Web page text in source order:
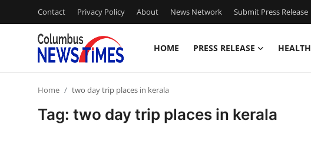
Contact Privacy Policy About News Network Submit Press Release
HOME PRESS RELEASE HEALTH
Home two day trip places in kerala
Tag: two day trip places in kerala